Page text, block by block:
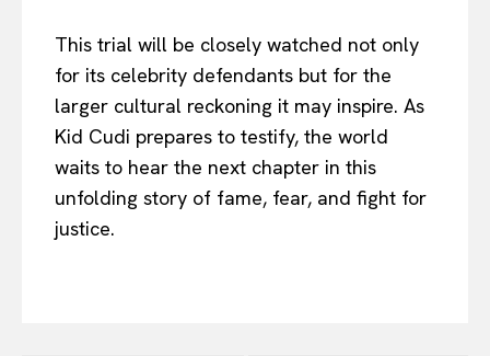
This trial will be closely watched not only
for its celebrity defendants but for the
larger cultural reckoning it may inspire. As
Kid Cudi prepares to testify, the world
waits to hear the next chapter in this
unfolding story of fame, fear, and fight for
justice.